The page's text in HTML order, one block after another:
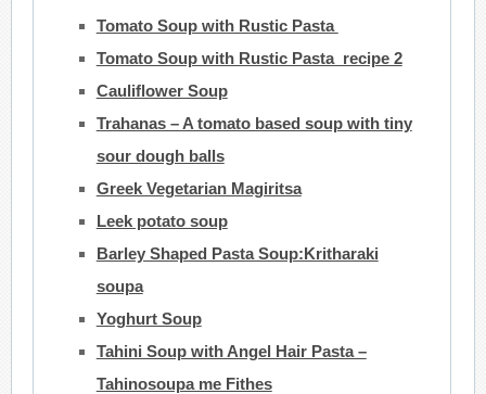
Tomato Soup with Rustic Pasta
Tomato Soup with Rustic Pasta recipe 2
Cauliflower Soup
Trahanas – A tomato based soup with tiny
sour dough balls
Greek Vegetarian Magiritsa
Leek potato soup
Barley Shaped Pasta Soup:Kritharaki
soupa
Yoghurt Soup
Tahini Soup with Angel Hair Pasta –
Tahinosoupa me Fithes